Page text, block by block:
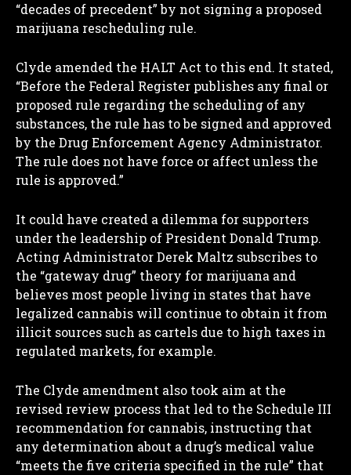
“decades of precedent” by not signing a proposed
marijuana rescheduling rule.
Clyde amended the HALT Act to this end. It stated,
“Before the Federal Register publishes any final or
proposed rule regarding the scheduling of any
substances, the rule has to be signed and approved
by the Drug Enforcement Agency Administrator.
The rule does not have force or affect unless the
rule is approved.”
It could have created a dilemma for supporters
under the leadership of President Donald Trump.
Acting Administrator Derek Maltz subscribes to
the “gateway drug” theory for marijuana and
believes most people living in states that have
legalized cannabis will continue to obtain it from
illicit sources such as cartels due to high taxes in
regulated markets, for example.
The Clyde amendment also took aim at the
revised review process that led to the Schedule III
recommendation for cannabis, instructing that
any determination about a drug’s medical value
“meets the five criteria specified in the rule” that